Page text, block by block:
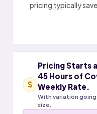
pricing typically
Pricing Starts
45 Hours of
Weekly Rate.
With variation
size.